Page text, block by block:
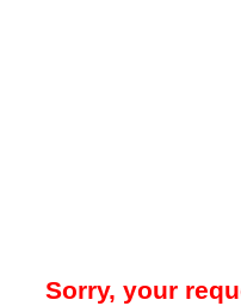
Sorry, your